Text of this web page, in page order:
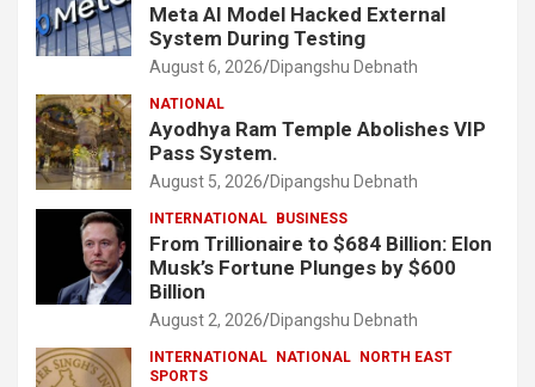
Meta AI Model Hacked External
System During Testing
August 6, 2026 Dipangshu Debnath
NATIONAL
Ayodhya Ram Temple Abolishes VIP
Pass System.
August 5, 2026 Dipangshu Debnath
INTERNATIONAL BUSINESS
From Trillionaire to $684 Billion: Elon
Musk’s Fortune Plunges by $600
Billion
August 2, 2026 Dipangshu Debnath
INTERNATIONAL NATIONAL
NORTH EAST
SPORTS